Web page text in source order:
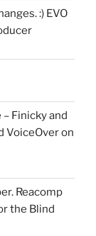
:) EVO
Finicky and
VoiceOver on
Reacomp
the Blind